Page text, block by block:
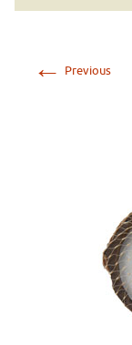
← Previous